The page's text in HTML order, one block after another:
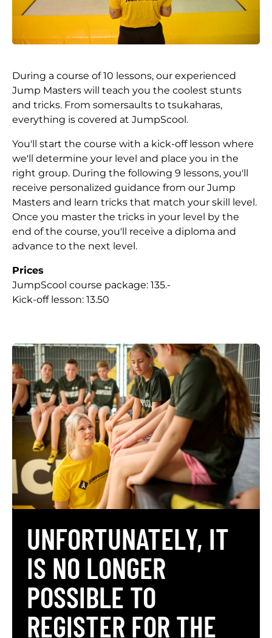
During a course of 10 lessons, our experienced
Jump Masters will teach you the coolest stunts
and tricks. From somersaults to tsukaharas,
everything is covered at JumpScool.
You'll start the course with a kick-off lesson where
we'll determine your level and place you in the
right group. During the following 9 lessons, you'll
receive personalized guidance from our Jump
Masters and learn tricks that match your skill level.
Once you master the tricks in your level by the
end of the course, you'll receive a diploma and
advance to the next level.
Prices
JumpScool course package: 135.-
Kick-off lesson: 13.50
UNFORTUNATELY, IT
IS NO LONGER
POSSIBLE TO
REGISTER FOR THE